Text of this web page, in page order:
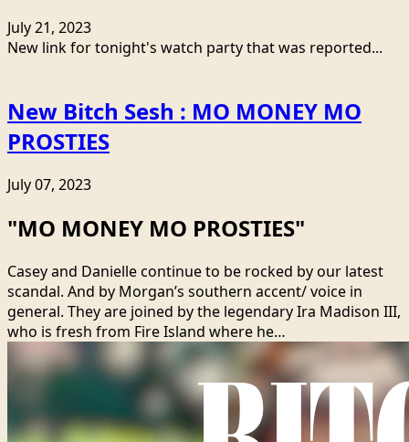
July 21, 2023
New link for tonight's watch party that was reported...
New Bitch Sesh : MO MONEY MO
PROSTIES
July 07, 2023
"MO MONEY MO PROSTIES"
Casey and Danielle continue to be rocked by our latest
scandal. And by Morgan’s southern accent/ voice in
general. They are joined by the legendary Ira Madison III,
who is fresh from Fire Island where he…